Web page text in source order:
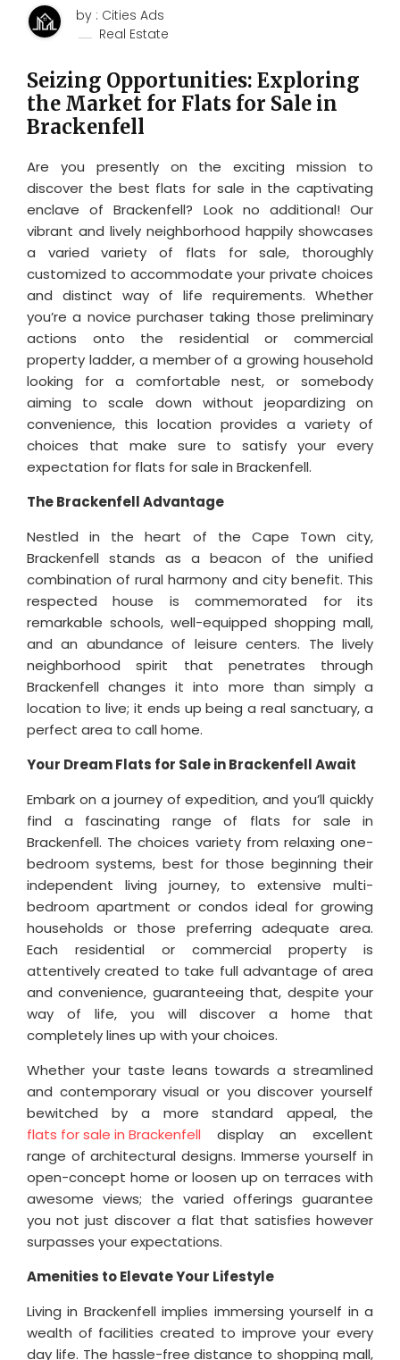
by : Cities Ads
Real Estate
Seizing Opportunities: Exploring
the Market for Flats for Sale in
Brackenfell
Are you presently on the exciting mission to
discover the best flats for sale in the captivating
enclave of Brackenfell? Look no additional! Our
vibrant and lively neighborhood happily showcases
a varied variety of flats for sale, thoroughly
customized to accommodate your private choices
and distinct way of life requirements. Whether
you’re a novice purchaser taking those preliminary
actions onto the residential or commercial
property ladder, a member of a growing household
looking for a comfortable nest, or somebody
aiming to scale down without jeopardizing on
convenience, this location provides a variety of
choices that make sure to satisfy your every
expectation for flats for sale in Brackenfell.
The Brackenfell Advantage
Nestled in the heart of the Cape Town city,
Brackenfell stands as a beacon of the unified
combination of rural harmony and city benefit. This
respected house is commemorated for its
remarkable schools, well-equipped shopping mall,
and an abundance of leisure centers. The lively
neighborhood spirit that penetrates through
Brackenfell changes it into more than simply a
location to live; it ends up being a real sanctuary, a
perfect area to call home.
Your Dream Flats for Sale in Brackenfell Await
Embark on a journey of expedition, and you’ll quickly
find a fascinating range of flats for sale in
Brackenfell. The choices variety from relaxing one-
bedroom systems, best for those beginning their
independent living journey, to extensive multi-
bedroom apartment or condos ideal for growing
households or those preferring adequate area.
Each residential or commercial property is
attentively created to take full advantage of area
and convenience, guaranteeing that, despite your
way of life, you will discover a home that
completely lines up with your choices.
Whether your taste leans towards a streamlined
and contemporary visual or you discover yourself
bewitched by a more standard appeal, the
flats for sale in Brackenfell display an excellent
range of architectural designs. Immerse yourself in
open-concept home or loosen up on terraces with
awesome views; the varied offerings guarantee
you not just discover a flat that satisfies however
surpasses your expectations.
Amenities to Elevate Your Lifestyle
Living in Brackenfell implies immersing yourself in a
wealth of facilities created to improve your every
day life. The hassle-free distance to shopping mall,